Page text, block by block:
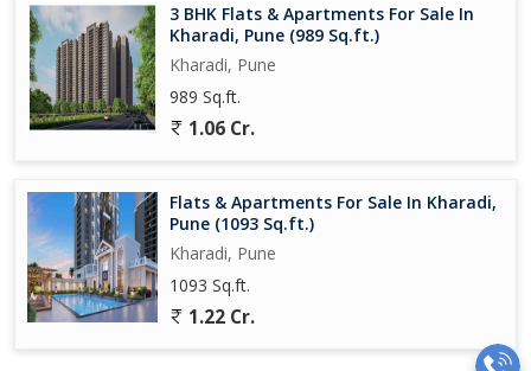
3 BHK Flats & Apartments For Sale In
Kharadi, Pune (989 Sq.ft.)
Kharadi, Pune
989 Sq.ft.
1.06 Cr.
Flats & Apartments For Sale In Kharadi,
Pune (1093 Sq.ft.)
Kharadi, Pune
1093 Sq.ft.
1.22 Cr.